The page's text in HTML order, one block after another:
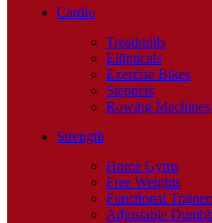
Cardio
Treadmills
Ellipticals
Exercise Bikes
Steppers
Rowing Machines
Strength
Home Gyms
Free Weights
Functional
Adjustable